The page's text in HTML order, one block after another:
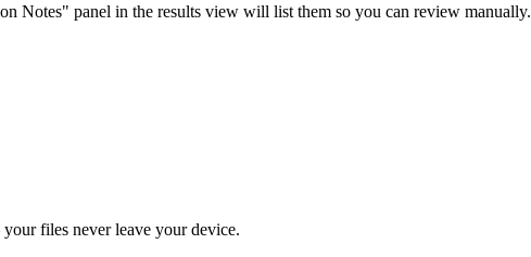
Notes" panel in the results view will list them so you can review manually.
files never leave your device.